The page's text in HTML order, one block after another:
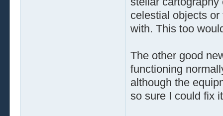
celestial objects
with. This too
The other good
functioning
although the
so sure I could fix